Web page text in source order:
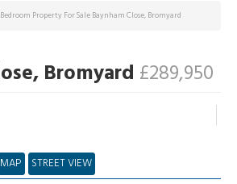
Property For Sale Baynham Close, Bromyard
Bromyard £289,950
MAP STREET VIEW